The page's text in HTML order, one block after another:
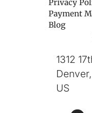
Privacy
Payment
Blog
1312
US